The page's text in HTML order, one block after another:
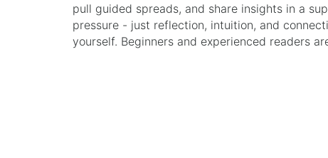
pull guided spreads, and share insights in a
pressure - just reflection, intuition, and
yourself. Beginners and experienced readers